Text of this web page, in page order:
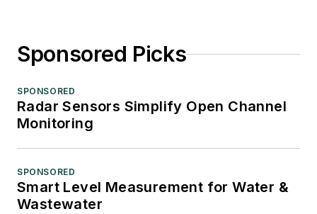
Sponsored Picks
SPONSORED
Radar Sensors Simplify Open Channel
Monitoring
SPONSORED
Smart Level Measurement for Water &
Wastewater